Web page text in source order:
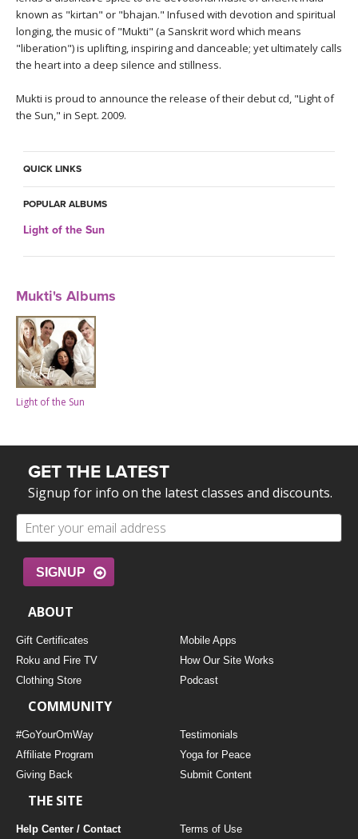
THAILAND 2027
THAILAND II 2027
GIFT CERTS
YOGA POSE TUTORIALS
YDL LOVE
known as "kirtan" or "bhajan." Infused with devotion and spiritual
longing, the music of "Mukti" (a Sanskrit word which means
"liberation") is uplifting, inspiring and danceable; yet ultimately calls
the heart into a deep silence and stillness.
Mukti is proud to announce the release of their debut cd, "Light of
the Sun," in Sept. 2009.
QUICK LINKS
POPULAR ALBUMS
Light of the Sun
Mukti's Albums
Light of the Sun
GET THE LATEST
Signup for info on the latest classes and discounts.
SIGNUP
ABOUT
Gift Certificates
Mobile Apps
Roku and Fire TV
How Our Site Works
Clothing Store
Podcast
COMMUNITY
#GoYourOmWay
Testimonials
Affiliate Program
Yoga for Peace
Giving Back
Submit Content
THE SITE
Help Center / Contact
Terms of Use